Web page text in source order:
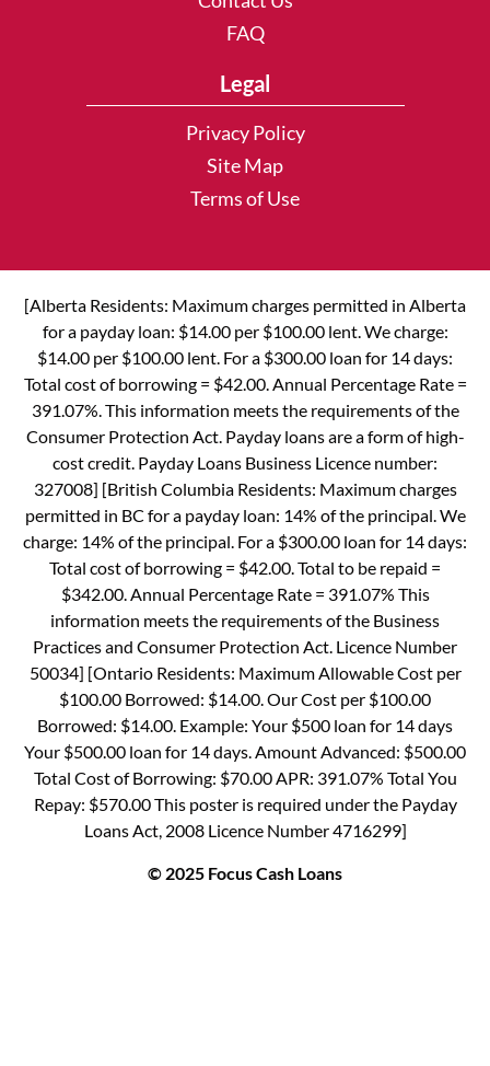
FAQ
Legal
Privacy Policy
Site Map
Terms of Use
[Alberta Residents: Maximum charges permitted in Alberta
for a payday loan: $14.00 per $100.00 lent. We charge:
$14.00 per $100.00 lent. For a $300.00 loan for 14 days:
Total cost of borrowing = $42.00. Annual Percentage Rate =
391.07%. This information meets the requirements of the
Consumer Protection Act. Payday loans are a form of high-
cost credit. Payday Loans Business Licence number:
327008] [British Columbia Residents: Maximum charges
permitted in BC for a payday loan: 14% of the principal. We
charge: 14% of the principal. For a $300.00 loan for 14 days:
Total cost of borrowing = $42.00. Total to be repaid =
$342.00. Annual Percentage Rate = 391.07% This
information meets the requirements of the Business
Practices and Consumer Protection Act. Licence Number
50034] [Ontario Residents: Maximum Allowable Cost per
$100.00 Borrowed: $14.00. Our Cost per $100.00
Borrowed: $14.00. Example: Your $500 loan for 14 days
Your $500.00 loan for 14 days. Amount Advanced: $500.00
Total Cost of Borrowing: $70.00 APR: 391.07% Total You
Repay: $570.00 This poster is required under the Payday
Loans Act, 2008 Licence Number 4716299]
© 2025 Focus Cash Loans